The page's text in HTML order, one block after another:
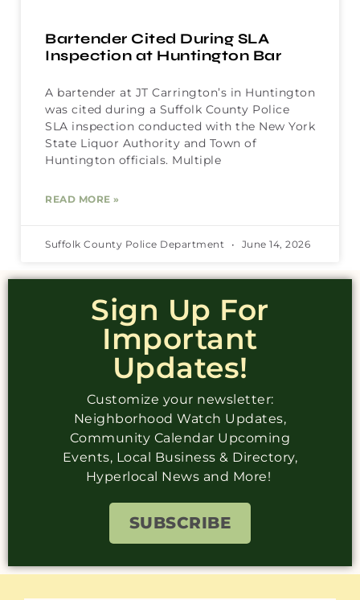
Bartender Cited During SLA
Inspection at Huntington Bar
A bartender at JT Carrington’s in Huntington
was cited during a Suffolk County Police
SLA inspection conducted with the New York
State Liquor Authority and Town of
Huntington officials. Multiple
READ MORE »
Suffolk County Police Department June 14, 2026
Sign Up For
Important
Updates!
Customize your newsletter:
Neighborhood Watch Updates,
Community Calendar Upcoming
Events, Local Business & Directory,
Hyperlocal News and More!
SUBSCRIBE